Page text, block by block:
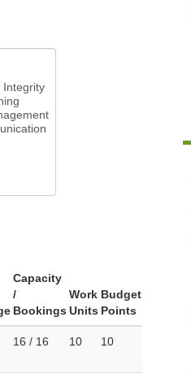
Capacity
/
Bookings
Work
Units
Budget
Points
16 / 16 10 10